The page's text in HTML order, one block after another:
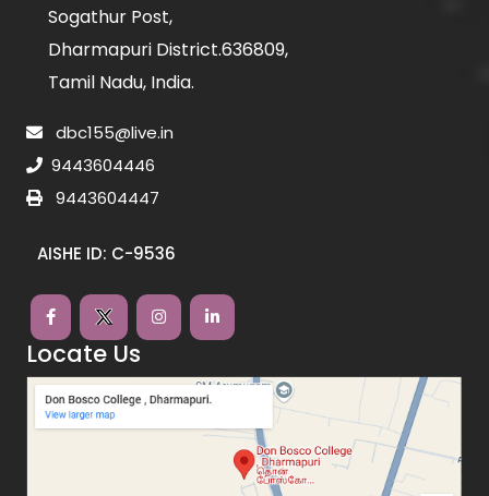
Sogathur Post,
Dharmapuri District.636809,
Tamil Nadu, India.
dbc155@live.in
9443604446
9443604447
AISHE ID: C-9536
Locate Us